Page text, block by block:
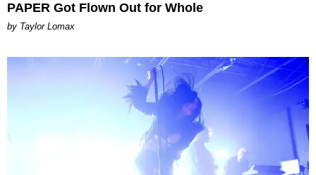
PAPER Got Flown Out for Whole
by Taylor Lomax